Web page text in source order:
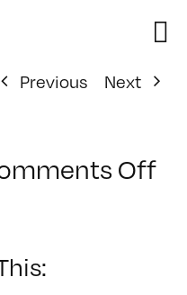
Previous
Next
Offon